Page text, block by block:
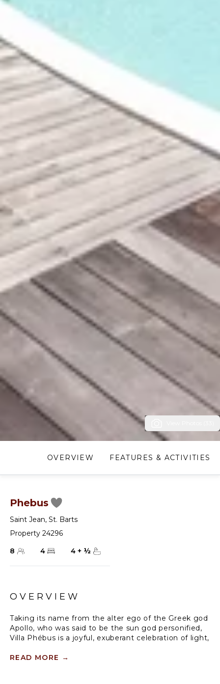
OVERVIEW FEATURES & ACTIVITIES
Phebus
Saint Jean, St. Barts
Property 24296
8
4 4 + ½
OVERVIEW
Taking its name from the alter ego of the Greek god
Apollo, who was said to be the sun god personified,
Villa Phébus is a joyful, exuberant celebration of light,
inviting place to let your hair down, kick your shoes
READ MORE →